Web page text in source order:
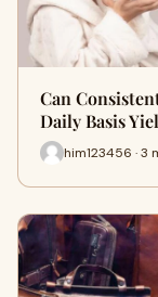
Can
Daily Basis
him123456 · 3